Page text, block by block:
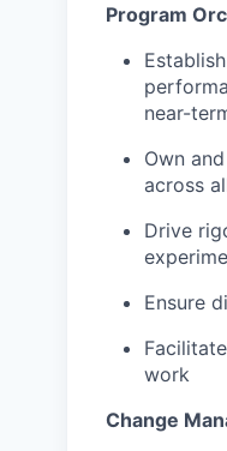
Program
near-
Own
across
Drive
Ensure
work
Change